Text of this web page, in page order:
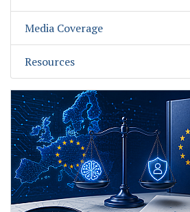
Media Coverage
Resources